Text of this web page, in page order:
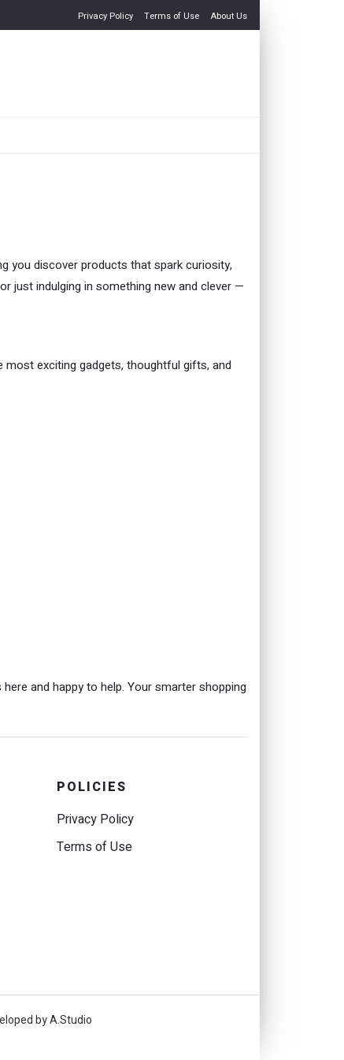
Privacy Policy Terms of Use About Us
you discover products that spark curiosity,
just indulging in something new and clever —
most exciting gadgets, thoughtful gifts, and
and happy to help. Your smarter shopping
POLICIES
Privacy Policy
Terms of Use
by A.Studio